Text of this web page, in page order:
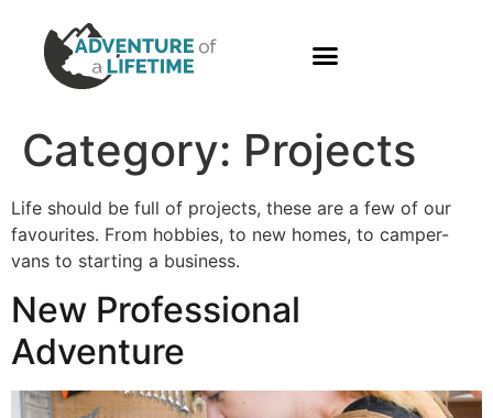
Category: Projects
Life should be full of projects, these are a few of our
favourites. From hobbies, to new homes, to camper-
vans to starting a business.
New Professional
Adventure